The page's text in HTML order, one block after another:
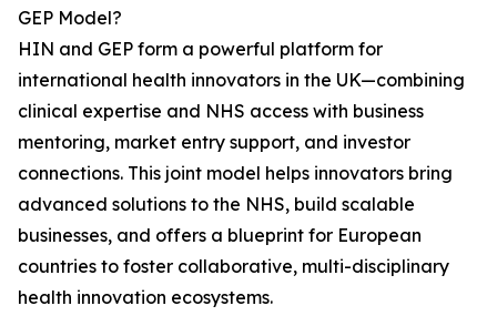
GEP Model?
HIN and GEP form a powerful platform for
international health innovators in the UK—combining
clinical expertise and NHS access with business
mentoring, market entry support, and investor
connections. This joint model helps innovators bring
advanced solutions to the NHS, build scalable
businesses, and offers a blueprint for European
countries to foster collaborative, multi-disciplinary
health innovation ecosystems.